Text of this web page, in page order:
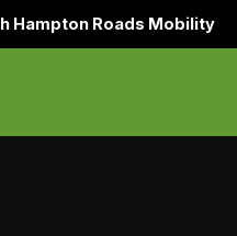
Hampton Roads Mobility